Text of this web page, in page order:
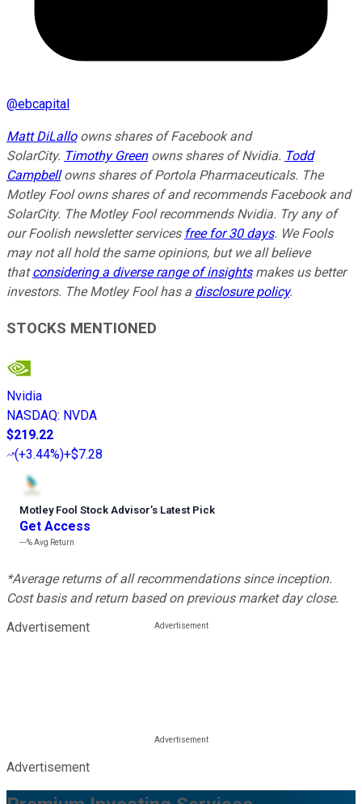
@ebcapital
Matt DiLalloowns shares of Facebook and
SolarCity. Timothy Greenowns shares of Nvidia. Todd
Campbellowns shares of Portola Pharmaceuticals. The
Motley Fool owns shares of and recommends Facebook and
SolarCity. The Motley Fool recommends Nvidia. Try any of
our Foolish newsletter services free for 30 days. We Fools
may not all hold the same opinions, but we all believe
thatconsidering a diverse range of insightsmakes us better
investors. The Motley Fool has a disclosure policy.
STOCKS MENTIONED
Nvidia
NASDAQ: NVDA
$219.22
(+3.44%)+$7.28
Motley Fool Stock Advisor’s Latest Pick
Get Access
---%Avg Return
*Average returns of all recommendations since inception.
Cost basis and return based on previous market day close.
Advertisement
Advertisement